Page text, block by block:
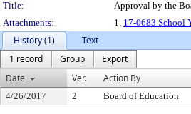
Title:
Approval by the
Attachments:
1. 17-0683 School
History (1)
Text
1 record
Group
Export
Date
Ver. Action By
4/26/2017 2 Board of Education